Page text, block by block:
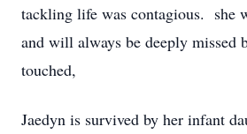
tackling life was contagious. she
and will always be deeply missed
touched,
Jaedyn is survived by her infant